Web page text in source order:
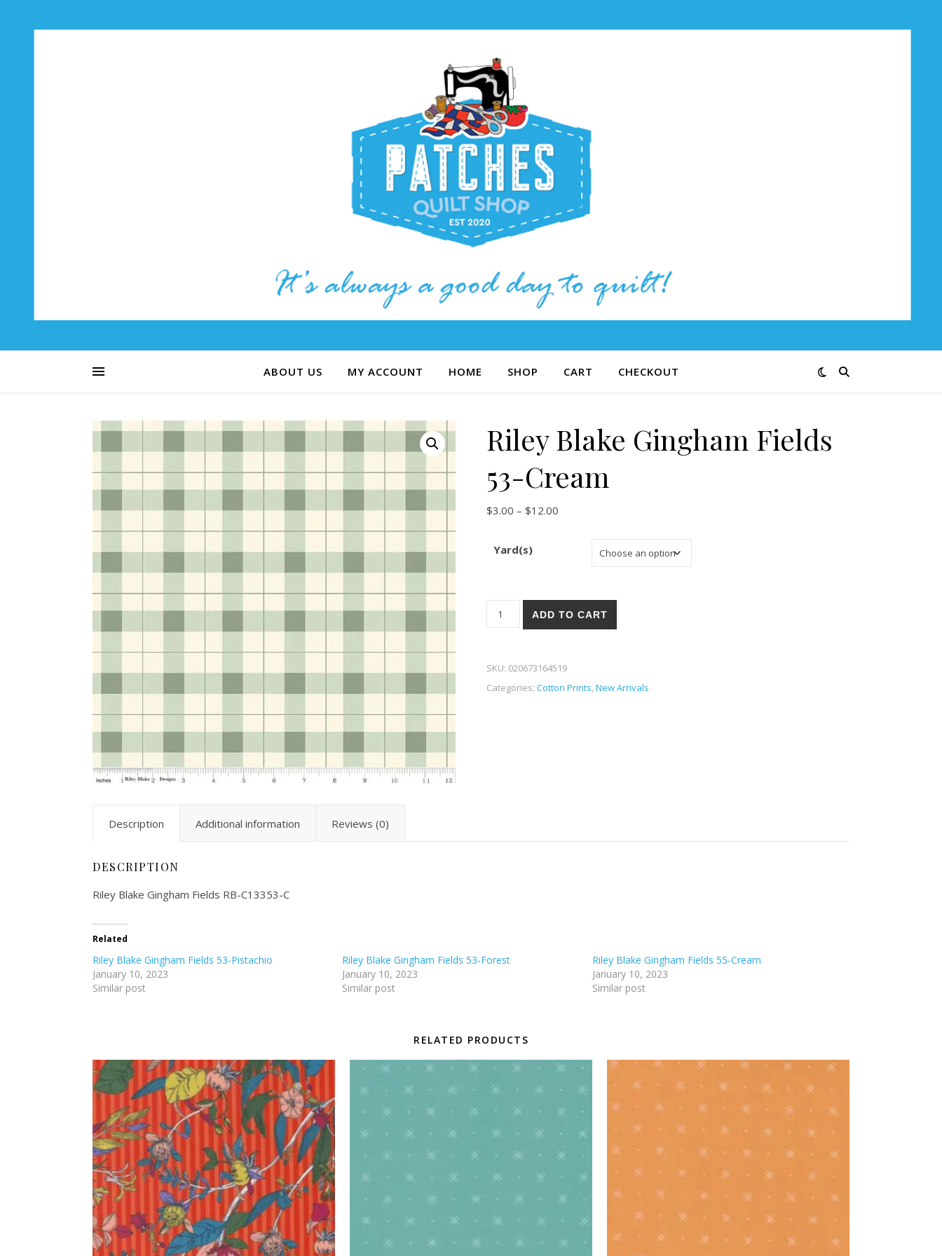
ABOUT US MY ACCOUNT HOME SHOP CART CHECKOUT
Riley Blake Gingham Fields
53-Cream
$3.00 – $12.00Price range: $3.00 through $12.00
Yard(s)
Riley Blake Gingham Fields 53-Cream quantity
ADD TO CART
SKU: 020673164519
Categories: Cotton Prints,New Arrivals
Description Additional information Reviews (0)
DESCRIPTION
Riley Blake Gingham Fields RB-C13353-C
Related
Riley Blake Gingham Fields 53-Pistachio
January 10, 2023
Similar post
Riley Blake Gingham Fields 53-Forest
January 10, 2023
Similar post
Riley Blake Gingham Fields 55-Cream
January 10, 2023
Similar post
RELATED PRODUCTS